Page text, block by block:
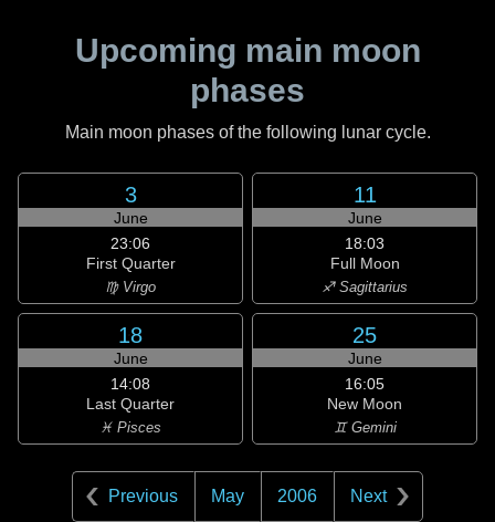
Upcoming main moon
phases
Main moon phases of the following lunar cycle.
3
June
23:06
First Quarter
♍ Virgo
11
June
18:03
Full Moon
♐ Sagittarius
18
June
14:08
Last Quarter
♓ Pisces
25
June
16:05
New Moon
♊ Gemini
Previous May 2006 Next